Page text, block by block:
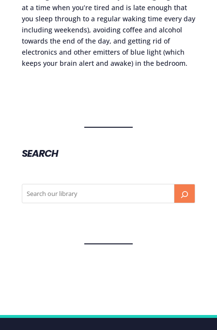
at a time when you’re tired and is late enough that
you sleep through to a regular waking time every day
including weekends), avoiding coffee and alcohol
towards the end of the day, and getting rid of
electronics and other emitters of blue light (which
keeps your brain alert and awake) in the bedroom.
SEARCH